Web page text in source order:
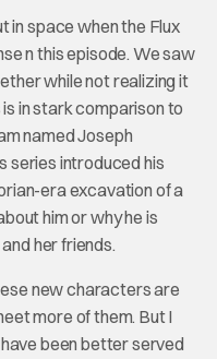
in space when the Flux
n this episode. We saw
while not realizing it
in stark comparison to
named Joseph
series introduced his
era excavation of a
him or why he is
her friends.
new characters are
more of them. But I
been better served